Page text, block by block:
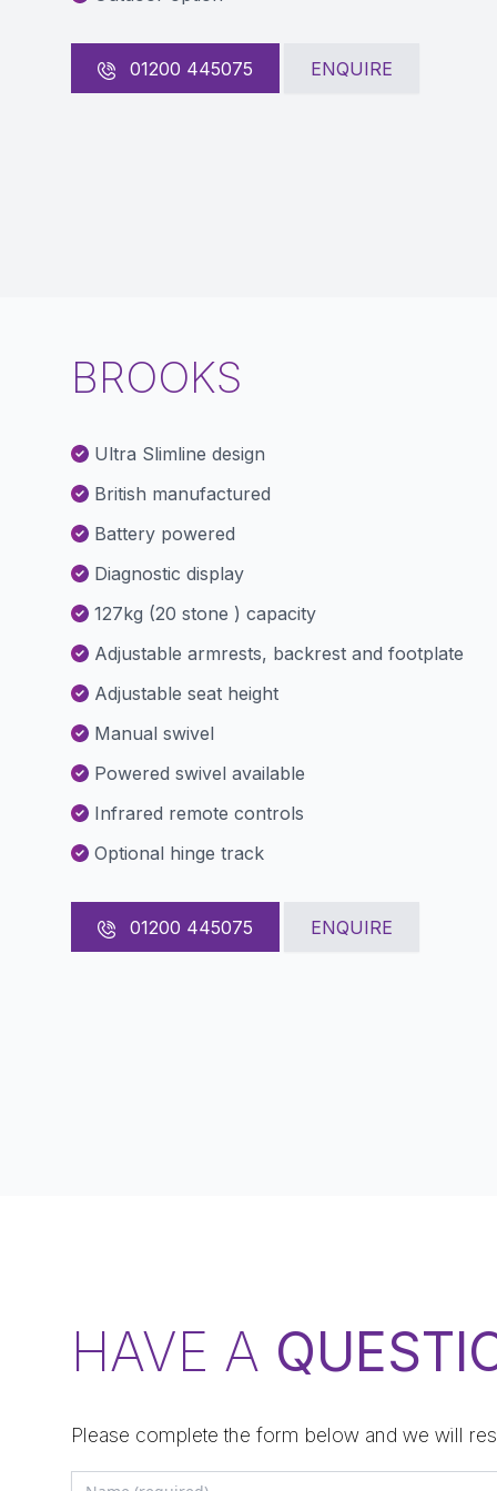
01200 445075 ENQUIRE
BROOKS
Ultra Slimline design
British manufactured
Battery powered
Diagnostic display
127kg (20 stone ) capacity
Adjustable armrests, backrest and footplate
Adjustable seat height
Manual swivel
Powered swivel available
Infrared remote controls
Optional hinge track
01200 445075 ENQUIRE
HAVE A
Please complete the form below and we will